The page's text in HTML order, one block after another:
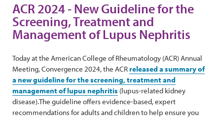
ACR 2024 - New Guideline for the
Screening, Treatment and
Management of Lupus Nephritis
Today at the American College of Rheumatology (ACR) Annual
Meeting, Convergence 2024, the ACRreleased a summary of
a new guideline for the screening, treatment and
management of lupus nephritis (lupus-related kidney
disease).The guideline offers evidence-based, expert
recommendations for adults and children to help ensure you